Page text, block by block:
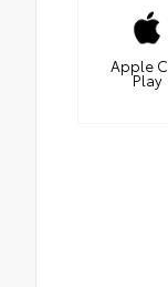
Apple
Play